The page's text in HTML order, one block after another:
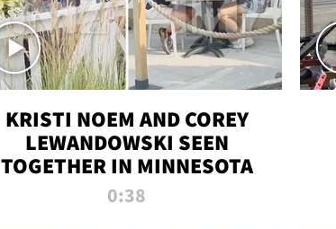
KRISTI NOEM AND COREY
LEWANDOWSKI SEEN
TOGETHER IN MINNESOTA
0:38